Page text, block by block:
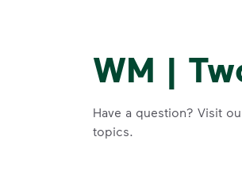
WM |
Have a question? Visit
topics.